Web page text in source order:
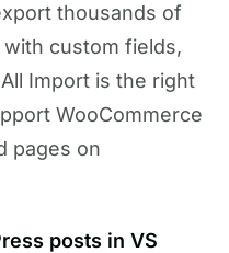
thousands of
custom fields,
Import is the right
WooCommerce
pages on
posts in VS